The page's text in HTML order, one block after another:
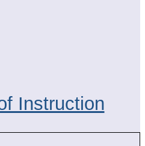
Instruction